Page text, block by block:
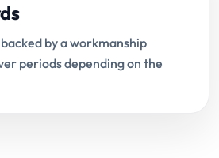
by a workmanship
periods depending on the